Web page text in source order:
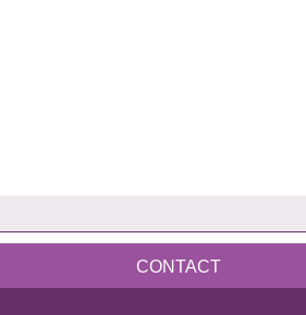
CONTACT